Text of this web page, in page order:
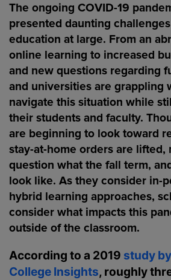
The ongoing COVID-19
presented daunting
education at large. From an
online learning to increased
and new questions regarding
and universities are grappling
navigate this situation while
their students and faculty.
are beginning to look toward
stay-at-home orders are lifted,
question what the fall term,
look like. As they consider in-
hybrid learning approaches,
consider what impacts this
outside of the classroom.
According to a 2019 study
College Insights, roughly